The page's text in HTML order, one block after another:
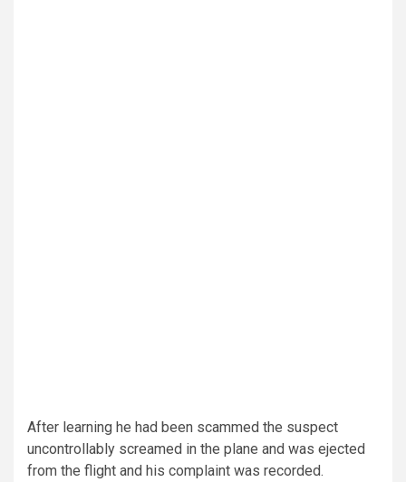
After learning he had been scammed the suspect
uncontrollably screamed in the plane and was ejected
from the flight and his complaint was recorded.